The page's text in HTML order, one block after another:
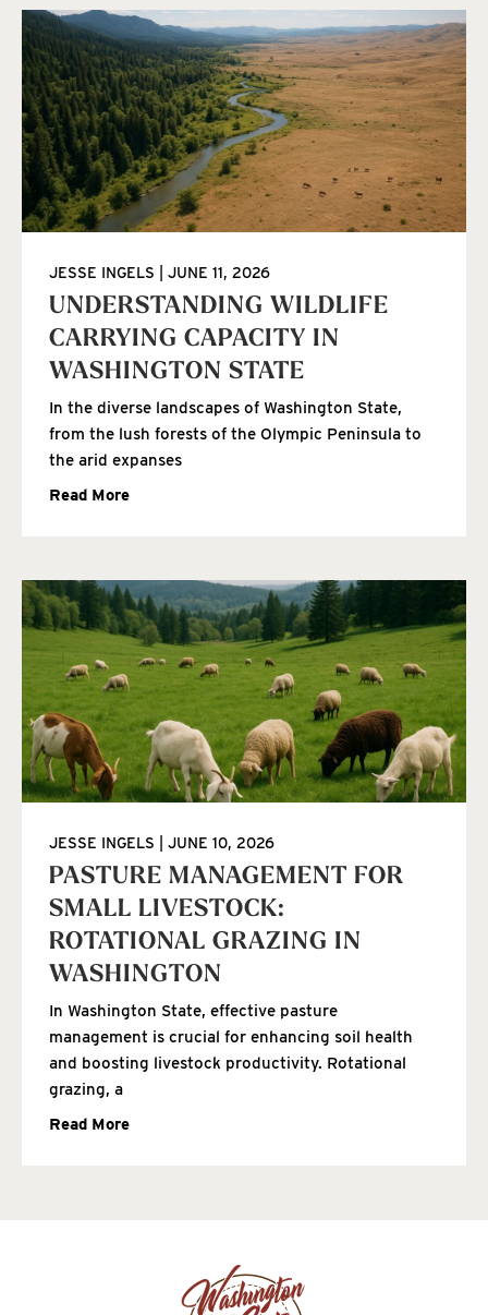
UNDERSTANDING WILDLIFE
CARRYING CAPACITY IN
WASHINGTON STATE
JESSE INGELS JUNE 11, 2026
In the diverse landscapes of Washington State,
from the lush forests of the Olympic Peninsula to
the arid expanses
Read More
PASTURE MANAGEMENT FOR
SMALL LIVESTOCK:
ROTATIONAL GRAZING IN
WASHINGTON
JESSE INGELS JUNE 10, 2026
In Washington State, effective pasture
management is crucial for enhancing soil health
and boosting livestock productivity. Rotational
grazing, a
Read More